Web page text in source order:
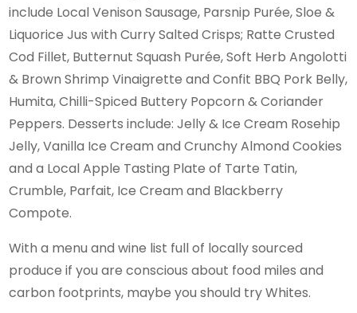
include Local Venison Sausage, Parsnip Purée, Sloe &
Liquorice Jus with Curry Salted Crisps; Ratte Crusted
Cod Fillet, Butternut Squash Purée, Soft Herb Angolotti
& Brown Shrimp Vinaigrette and Confit BBQ Pork Belly,
Humita, Chilli-Spiced Buttery Popcorn & Coriander
Peppers. Desserts include: Jelly & Ice Cream Rosehip
Jelly, Vanilla Ice Cream and Crunchy Almond Cookies
and a Local Apple Tasting Plate of Tarte Tatin,
Crumble, Parfait, Ice Cream and Blackberry
Compote.
With a menu and wine list full of locally sourced
produce if you are conscious about food miles and
carbon footprints, maybe you should try Whites.